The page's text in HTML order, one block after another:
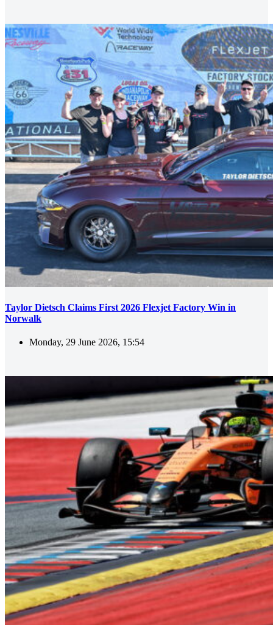
Taylor Dietsch Claims First 2026 Flexjet Factory Win in
Norwalk
Monday, 29 June 2026, 15:54